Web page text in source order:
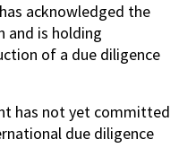
acknowledged the
and is holding
of a due diligence
has not yet committed
due diligence